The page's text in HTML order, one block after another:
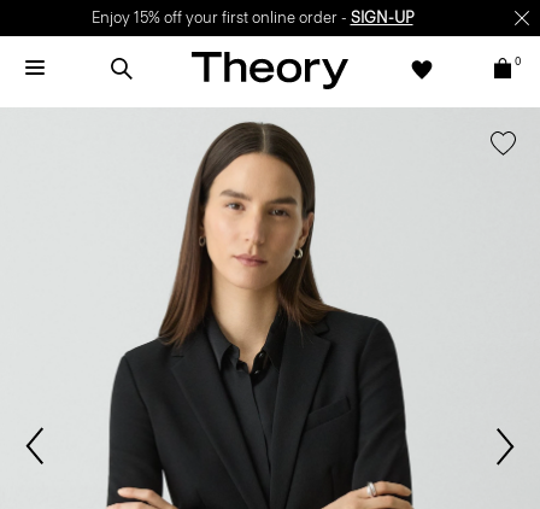
Enjoy 15% off your first online order - SIGN-UP
0